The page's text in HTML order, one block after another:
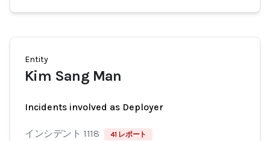
Entity
Kim Sang Man
Incidents involved as Deployer
インシデント 1118 41 レポート